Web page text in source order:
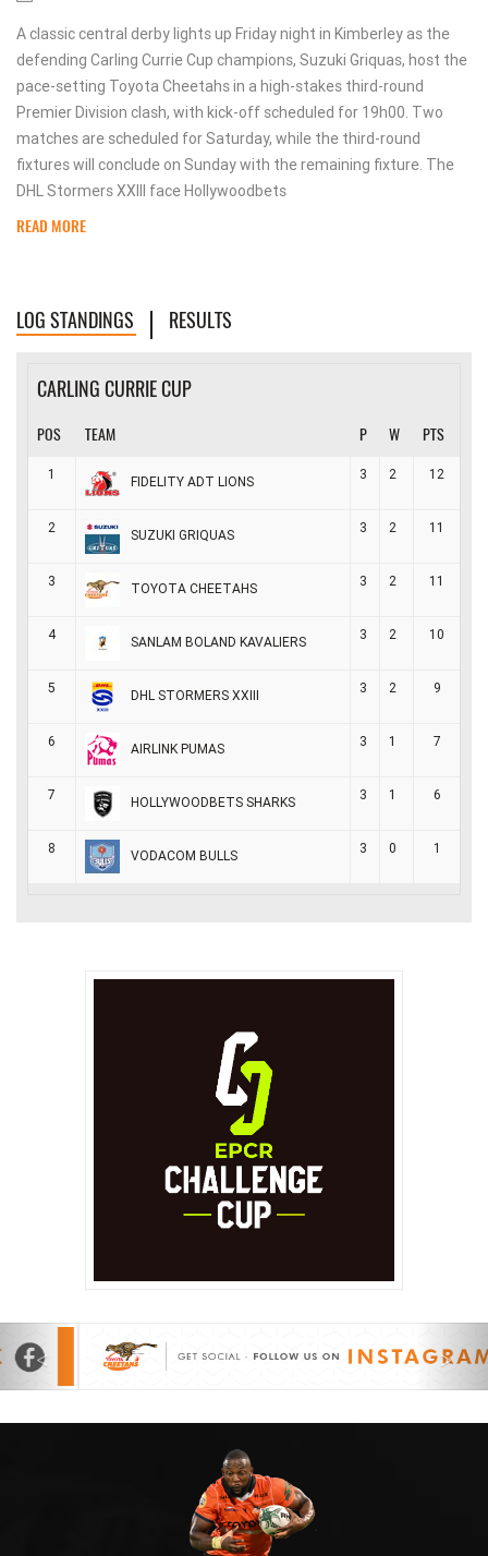
A classic central derby lights up Friday night in Kimberley as the
defending Carling Currie Cup champions, Suzuki Griquas, host the
pace-setting Toyota Cheetahs in a high-stakes third-round
Premier Division clash, with kick-off scheduled for 19h00. Two
matches are scheduled for Saturday, while the third-round
fixtures will conclude on Sunday with the remaining fixture. The
DHL Stormers XXIII face Hollywoodbets
READ MORE
LOG STANDINGS RESULTS
CARLING CURRIE CUP
POS TEAM P W PTS
1
FIDELITY ADT LIONS
3 2 12
2
SUZUKI GRIQUAS
3 2 11
3
TOYOTA CHEETAHS
3 2 11
4
SANLAM BOLAND KAVALIERS
3 2 10
5
DHL STORMERS XXIII
3 2 9
6
AIRLINK PUMAS
3 1 7
7
HOLLYWOODBETS SHARKS
3 1 6
8
VODACOM BULLS
3 0 1
<
Previous
>